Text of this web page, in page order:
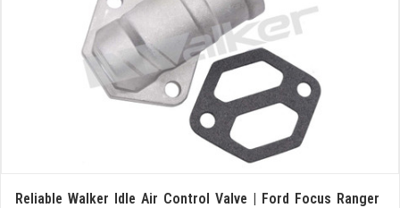
Reliable Walker Idle Air Control Valve | Ford Focus Ranger